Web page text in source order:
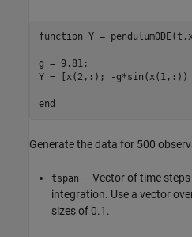
function Y =
g = 9.81;
Y = [x(2,:); -
end
Generate the data for 500
tspan — Vector of time
integration. Use a vector
sizes of 0.1.